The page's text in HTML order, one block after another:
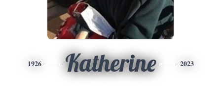
1926 Katherine 2023